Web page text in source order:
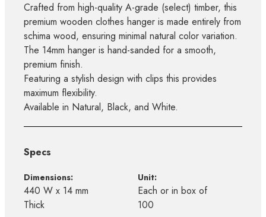
Crafted from high-quality A-grade (select) timber, this
premium wooden clothes hanger is made entirely from
schima wood, ensuring minimal natural color variation.
The 14mm hanger is hand-sanded for a smooth,
premium finish.
Featuring a stylish design with clips this provides
maximum flexibility.
Available in Natural, Black, and White.
Specs
Dimensions:
440 W x 14 mm
Thick
Unit:
Each or in box of
100